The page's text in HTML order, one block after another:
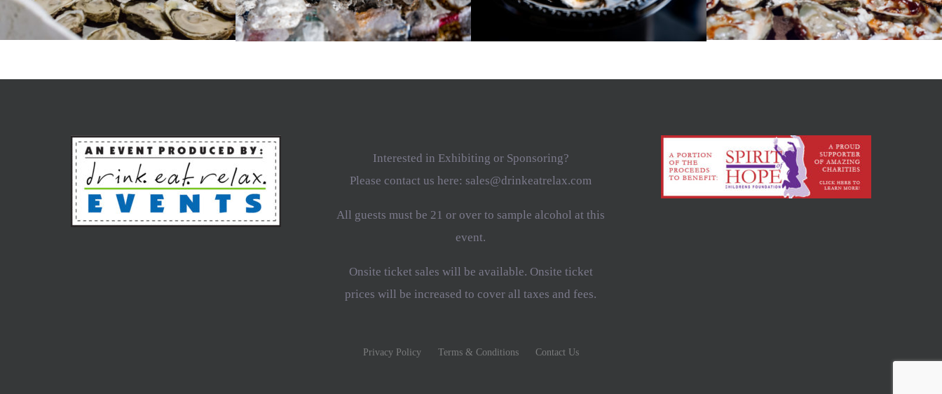
Interested in Exhibiting or Sponsoring?
Please contact us here: sales@drinkeatrelax.com
All guests must be 21 or over to sample alcohol at this
event.
Onsite ticket sales will be available. Onsite ticket
prices will be increased to cover all taxes and fees.
Privacy Policy Terms & Conditions Contact Us